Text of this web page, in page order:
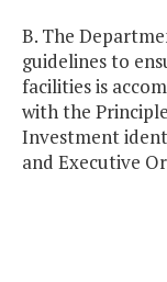
B. The
guidelines to
facilities is
with the
Investment
and Executive